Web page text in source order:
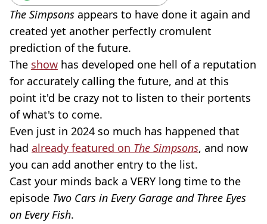
The Simpsons appears to have done it again and
created yet another perfectly cromulent
prediction of the future.
The show has developed one hell of a reputation
for accurately calling the future, and at this
point it'd be crazy not to listen to their portents
of what's to come.
Even just in 2024 so much has happened that
had already featured on The Simpsons, and now
you can add another entry to the list.
Cast your minds back a VERY long time to the
episode Two Cars in Every Garage and Three Eyes
on Every Fish.